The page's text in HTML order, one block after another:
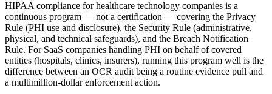
HIPAA compliance for healthcare technology companies is a
continuous program — not a certification — covering the Privacy
Rule (PHI use and disclosure), the Security Rule (administrative,
physical, and technical safeguards), and the Breach Notification
Rule. For SaaS companies handling PHI on behalf of covered
entities (hospitals, clinics, insurers), running this program well is the
difference between an OCR audit being a routine evidence pull and
a multimillion-dollar enforcement action.